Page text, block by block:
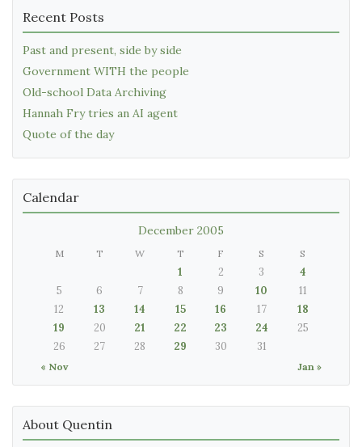
Recent Posts
Past and present, side by side
Government WITH the people
Old-school Data Archiving
Hannah Fry tries an AI agent
Quote of the day
Calendar
December 2005
M T W T F S S
« Nov Jan »
1 2 3
4
5
6 7 8 9 10
11
12
13 14 15 16 17
18
19
20 21 22 23 24
25
26
27 28 29 30 31
About Quentin